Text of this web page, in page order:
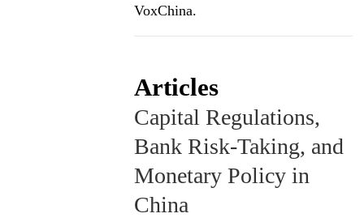
VoxChina.
Articles
Capital Regulations,
Bank Risk-Taking, and
Monetary Policy in
China